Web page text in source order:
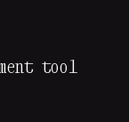
tool